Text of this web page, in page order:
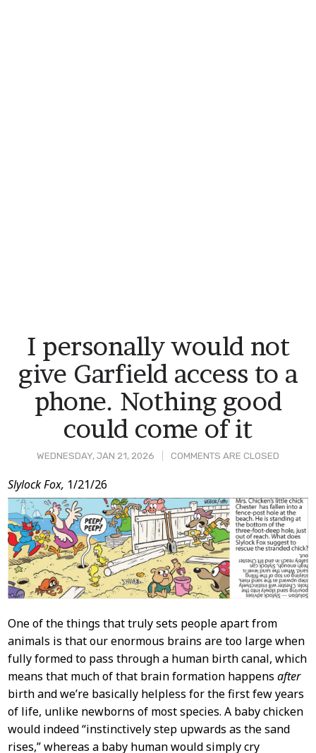
WEDNESDAY, JAN 21, 2026 COMMENTS ARE CLOSED
I personally would not
give Garfield access to a
phone. Nothing good
could come of it
Post
Content
Slylock Fox, 1/21/26
One of the things that truly sets people apart from
animals is that our enormous brains are too large when
fully formed to pass through a human birth canal, which
means that much of that brain formation happens after
birth and we’re basically helpless for the first few years
of life, unlike newborns of most species. A baby chicken
would indeed “instinctively step upwards as the sand
rises,” whereas a baby human would simply cry